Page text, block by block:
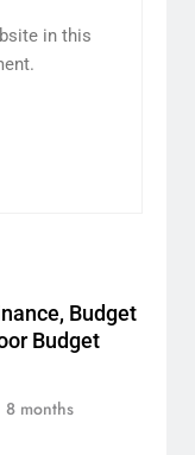
in this
Budget
Budget
8 months